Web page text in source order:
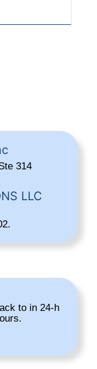
314
LLC
to in 24-h